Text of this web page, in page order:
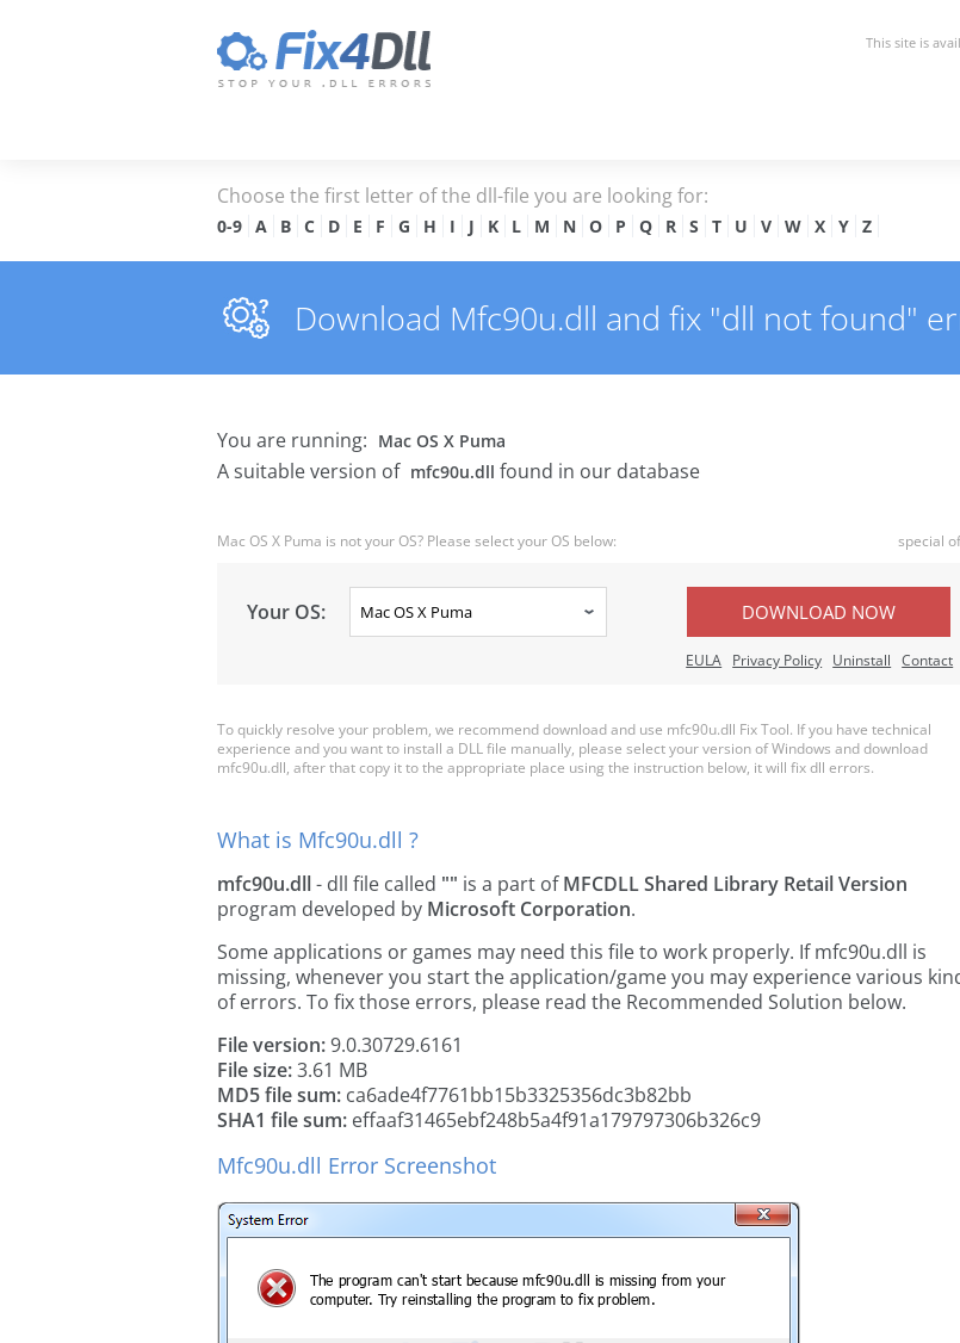
This site is
Choose the first letter of the dll-file you are looking for:
0-9 A B C D E F G H I J K L M N O P Q R S T U V W X Y Z
Download Mfc90u.dll and fix "dll not found"
You are running: Mac OS X Puma
A suitable version of mfc90u.dll found in our database
Mac OS X Puma is not your OS? Please select your OS below: special
Your OS: DOWNLOAD NOW
EULA Privacy Policy Uninstall Contact
To quickly resolve your problem, we recommend download and use mfc90u.dll Fix Tool. If you have technical
experience and you want to install a DLL file manually, please select your version of Windows and download
mfc90u.dll, after that copy it to the appropriate place using the instruction below, it will fix dll errors.
What is Mfc90u.dll ?
mfc90u.dll- dll file called "" is a part ofMFCDLL Shared Library Retail Version
program developed by Microsoft Corporation.
Some applications or games may need this file to work properly. If mfc90u.dll is
missing, whenever you start the application/game you may experience various
of errors. To fix those errors, please read the Recommended Solution below.
File version:9.0.30729.6161
File size:3.61 MB
MD5 file sum: ca6ade4f7761bb15b3325356dc3b82bb
SHA1 file sum: effaaf31465ebf248b5a4f91a179797306b326c9
Mfc90u.dll Error Screenshot